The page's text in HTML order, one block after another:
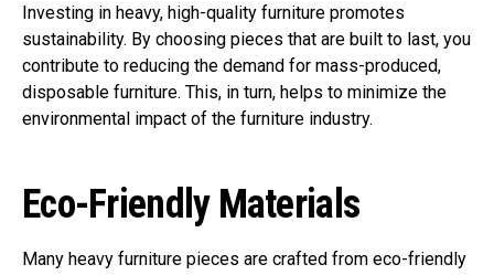
Investing in heavy, high-quality furniture promotes
sustainability. By choosing pieces that are built to last, you
contribute to reducing the demand for mass-produced,
disposable furniture. This, in turn, helps to minimize the
environmental impact of the furniture industry.
Eco-Friendly Materials
Many heavy furniture pieces are crafted from eco-friendly